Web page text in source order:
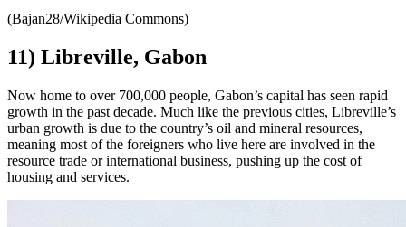
(Bajan28/Wikipedia Commons)
11) Libreville, Gabon
Now home to over 700,000 people, Gabon’s capital has seen rapid
growth in the past decade. Much like the previous cities, Libreville’s
urban growth is due to the country’s oil and mineral resources,
meaning most of the foreigners who live here are involved in the
resource trade or international business, pushing up the cost of
housing and services.